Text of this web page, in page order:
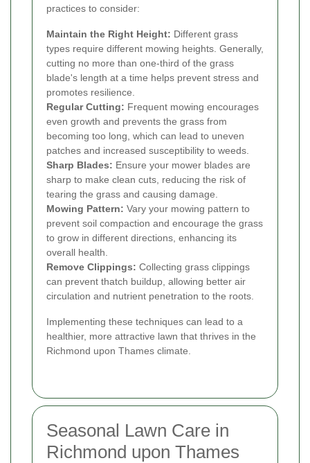
practices to consider:
Maintain the Right Height: Different grass
types require different mowing heights. Generally,
cutting no more than one-third of the grass
blade's length at a time helps prevent stress and
promotes resilience.
Regular Cutting: Frequent mowing encourages
even growth and prevents the grass from
becoming too long, which can lead to uneven
patches and increased susceptibility to weeds.
Sharp Blades: Ensure your mower blades are
sharp to make clean cuts, reducing the risk of
tearing the grass and causing damage.
Mowing Pattern: Vary your mowing pattern to
prevent soil compaction and encourage the grass
to grow in different directions, enhancing its
overall health.
Remove Clippings: Collecting grass clippings
can prevent thatch buildup, allowing better air
circulation and nutrient penetration to the roots.
Implementing these techniques can lead to a
healthier, more attractive lawn that thrives in the
Richmond upon Thames climate.
Seasonal Lawn Care in
Richmond upon Thames